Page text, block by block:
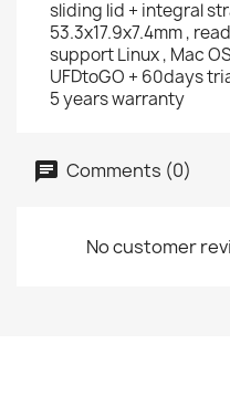
sliding lid + integral
53.3x17.9x7.4mm ,
support Linux , Mac
UFDtoGO + 60days
5 years warranty
Comments (0)
No customer